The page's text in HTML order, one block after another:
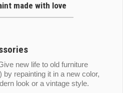
made with love
new life to old furniture
by repainting it in a new color,
look or a vintage style.